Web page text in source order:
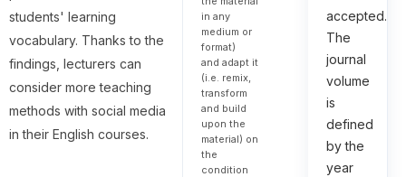
students' learning
vocabulary. Thanks to the
findings, lecturers can
consider more teaching
methods with social media
in their English courses.
in any
medium or
format)
and adapt it
(i.e. remix,
transform
and build
upon the
material) on
the
condition
accepted.
The
journal
volume
is
defined
by the
year